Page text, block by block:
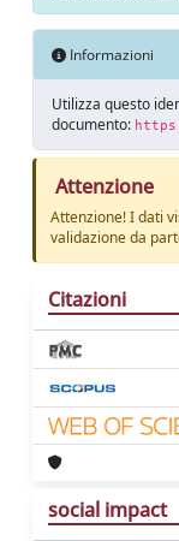
Informazioni
Utilizza questo
documento:
Attenzione
Attenzione! I dati
validazione da
Citazioni
social impact